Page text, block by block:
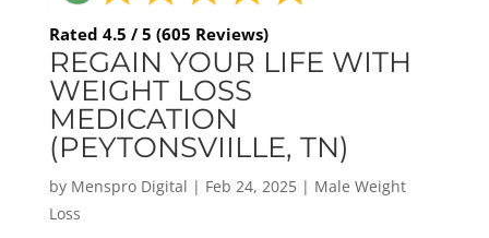
Rated 4.5 / 5 (605 Reviews)
REGAIN YOUR LIFE WITH
WEIGHT LOSS
MEDICATION
(PEYTONSVIILLE, TN)
by Menspro Digital | Feb 24, 2025| Male Weight
Loss